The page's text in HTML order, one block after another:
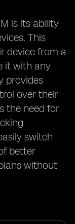
is its ability
This
device from a
it with any
provides
over their
the need for
switch
better
without